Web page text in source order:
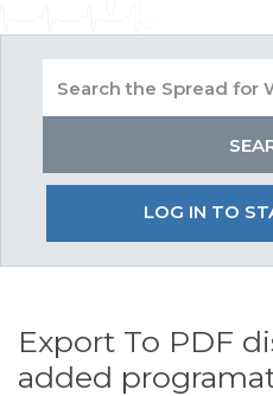
LOG IN TO
Export To PDF
added